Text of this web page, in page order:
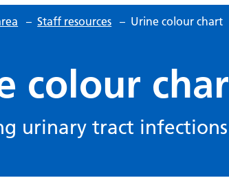
– Staff resources – Urine colour chart
colour
urinary tract